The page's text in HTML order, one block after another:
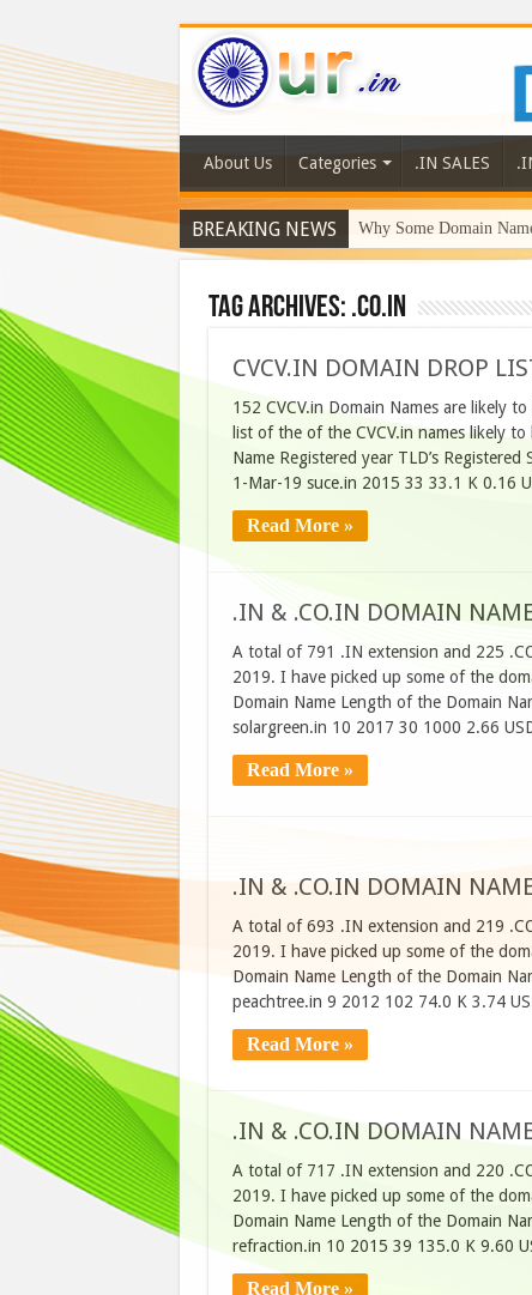
About Us Categories .IN SALES
BREAKING NEWS Why Some Domain
Tag Archives: .Co.In
CVCV.IN DOMAIN DROP
152 CVCV.in Domain Names are likely
list of the of the CVCV.in names likely
Name Registered year TLD’s
1-Mar-19 suce.in 2015 33 33.1 K 0.16
Read More »
.IN & .CO.IN DOMAIN
A total of 791 .IN extension and 225
2019. I have picked up some of the
Domain Name Length of the Domain
solargreen.in 10 2017 30 1000 2.66
Read More »
.IN & .CO.IN DOMAIN
A total of 693 .IN extension and 219
2019. I have picked up some of the
Domain Name Length of the Domain
peachtree.in 9 2012 102 74.0 K 3.74
Read More »
.IN & .CO.IN DOMAIN
A total of 717 .IN extension and 220
2019. I have picked up some of the
Domain Name Length of the Domain
refraction.in 10 2015 39 135.0 K 9.60
Read More »